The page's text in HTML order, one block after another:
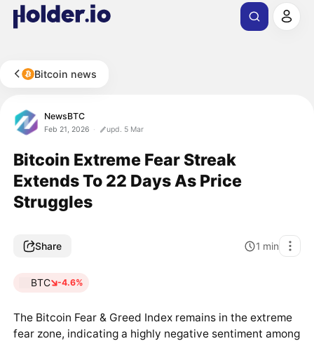
Bitcoin news
NewsBTC
Feb 21, 2026 upd. 5 Mar
Bitcoin Extreme Fear Streak
Extends To 22 Days As Price
Struggles
Share 1 min
BTC -4.6%
The Bitcoin Fear & Greed Index remains in the extreme
fear zone, indicating a highly negative sentiment among